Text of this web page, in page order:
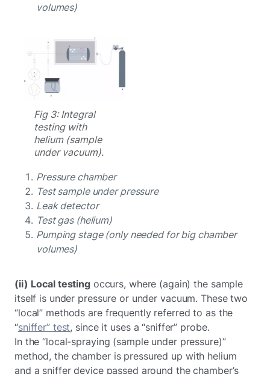
volumes)
Fig 3: Integral
testing with
helium (sample
under vacuum).
Pressure chamber
Test sample under pressure
Leak detector
Test gas (helium)
Pumping stage (only needed for big chamber
volumes)
(ii) Local testingoccurs, where (again) the sample
itself is under pressure or under vacuum. These two
“local” methods are frequently referred to as the
“sniffer” test, since it uses a “sniffer” probe.
In the “local-spraying (sample under pressure)”
method, the chamber is pressured up with helium
and a sniffer device passed around the chamber’s